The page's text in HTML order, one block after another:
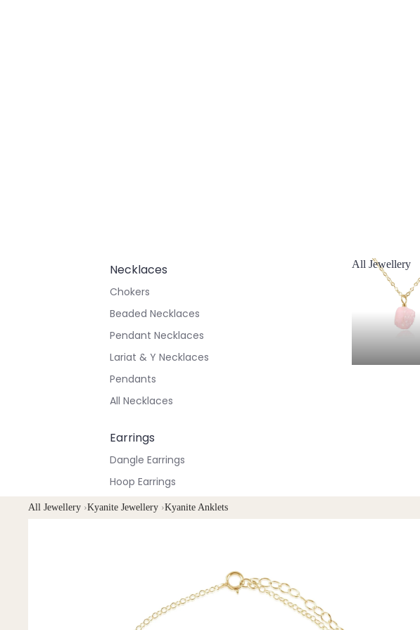
Necklaces
Chokers
Beaded Necklaces
Pendant Necklaces
Lariat & Y Necklaces
Pendants
All Necklaces
Earrings
Dangle Earrings
Hoop Earrings
Stud Earrings
All Bracelets
All Jewellery
All Jewellery
All Jewellery ›Kyanite Jewellery ›Kyanite Anklets